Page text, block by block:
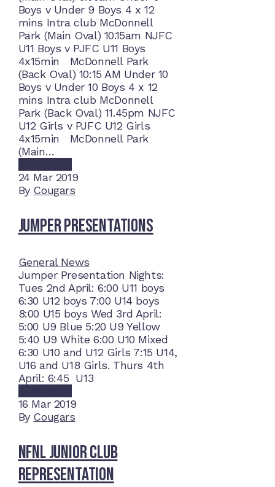
Boys v Under 9 Boys 4 x 12
mins Intra club McDonnell
Park (Main Oval) 10.15am NJFC
U11 Boys v PJFC U11 Boys
4x15min McDonnell Park
(Back Oval) 10:15 AM Under 10
Boys v Under 10 Boys 4 x 12
mins Intra club McDonnell
Park (Back Oval) 11.45pm NJFC
U12 Girls v PJFC U12 Girls
4x15min McDonnell Park
(Main…
24 Mar 2019
By Cougars
Jumper Presentations
General News
Jumper Presentation Nights:
Tues 2nd April: 6:00 U11 boys
6:30 U12 boys 7:00 U14 boys
8:00 U15 boys Wed 3rd April:
5:00 U9 Blue 5:20 U9 Yellow
5:40 U9 White 6:00 U10 Mixed
6:30 U10 and U12 Girls 7:15 U14,
U16 and U18 Girls. Thurs 4th
April: 6:45 U13
16 Mar 2019
By Cougars
NFNL Junior Club
Representation